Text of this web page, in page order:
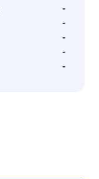
-
-
-
-
-